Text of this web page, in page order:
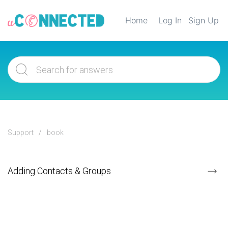
Home Log In Sign Up
Support book
Adding Contacts & Groups